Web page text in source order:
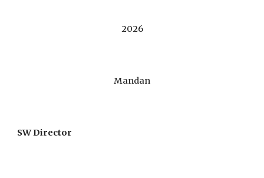
2026
Mandan
SWDirector